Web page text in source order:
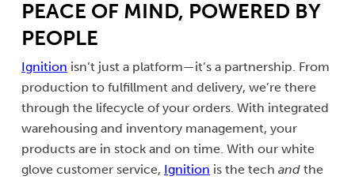
PEACE OF MIND, POWERED BY
PEOPLE
Ignition isn’t just a platform—it’s a partnership. From
production to fulfillment and delivery, we’re there
through the lifecycle of your orders. With integrated
warehousing and inventory management, your
products are in stock and on time. With our white
glove customer service, Ignition is the tech and the